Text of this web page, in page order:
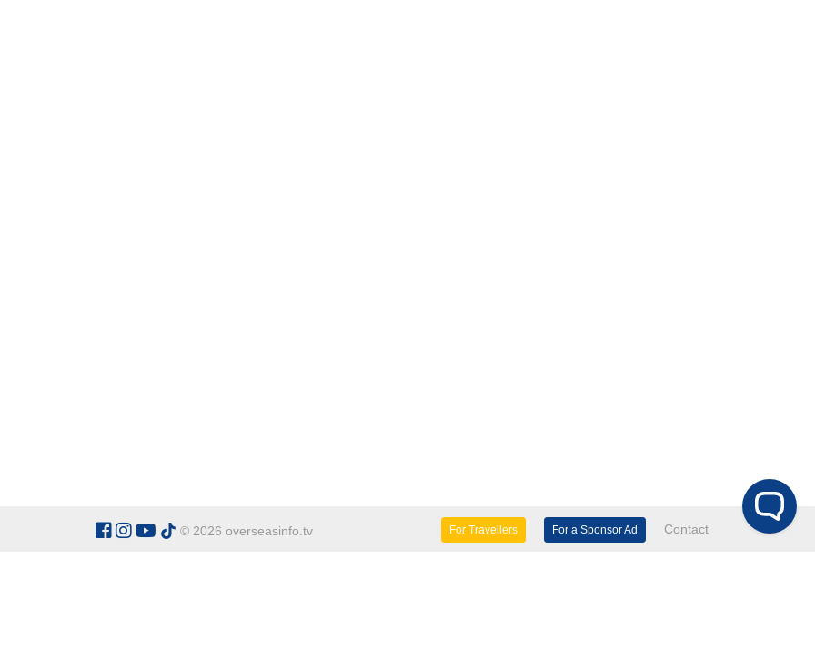
© 2026 overseasinfo.tv For Travellers For a Sponsor Ad Contact